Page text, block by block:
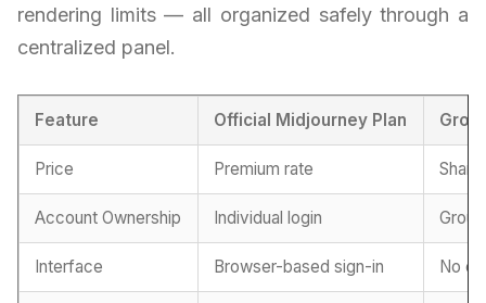
rendering limits — all organized safely through a
centralized panel.
Feature Official Midjourney Plan
Price Premium rate
Account Ownership Individual login
Interface Browser-based sign-in No